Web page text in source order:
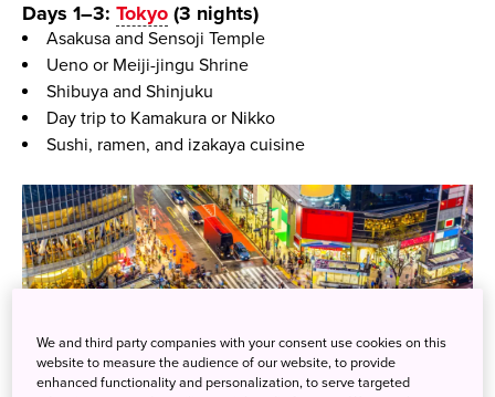
Days 1–3: Tokyo(3 nights)
Asakusa and Sensoji Temple
Ueno or Meiji-jingu Shrine
Shibuya and Shinjuku
Day trip to Kamakura or Nikko
Sushi, ramen, and izakaya cuisine
We and third party companies with your consent use cookies on this
website to measure the audience of our website, to provide
enhanced functionality and personalization, to serve targeted